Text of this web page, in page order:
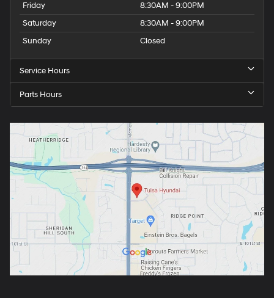
Friday
8:30AM - 9:00PM
Saturday
8:30AM - 9:00PM
Sunday
Closed
Service Hours
Parts Hours